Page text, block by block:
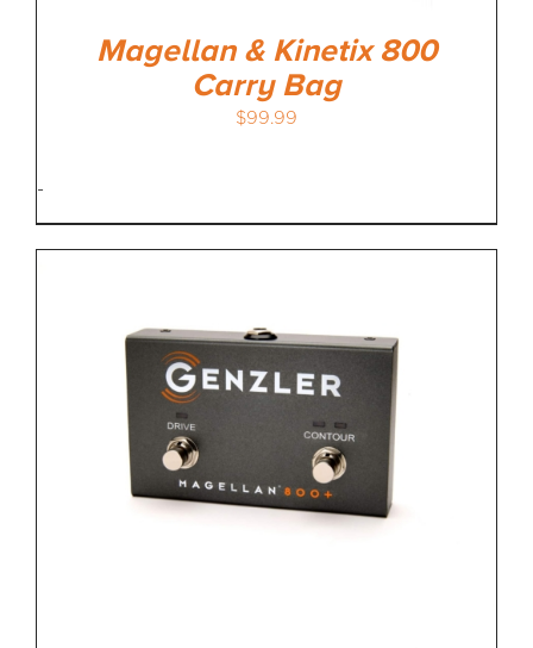
Magellan & Kinetix 800
Carry Bag
$99.99
-